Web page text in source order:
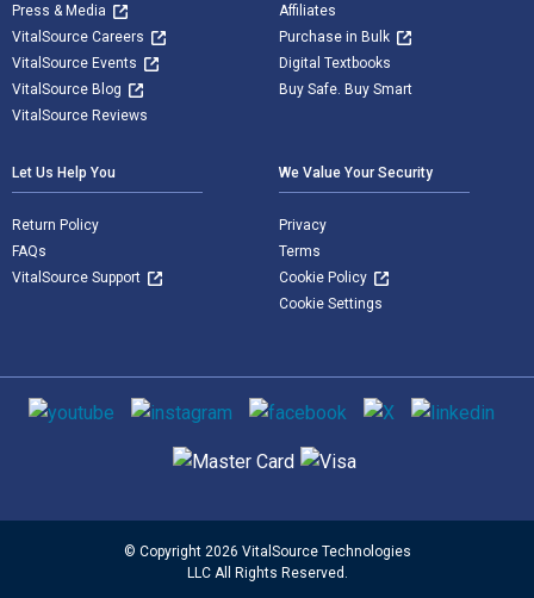
Press & Media
VitalSource Careers
VitalSource Events
VitalSource Blog
VitalSource Reviews
Affiliates
Purchase in Bulk
Digital Textbooks
Buy Safe. Buy Smart
Let Us Help You
Return Policy
FAQs
VitalSource Support
We Value Your Security
Privacy
Terms
Cookie Policy
Cookie Settings
Social media
Supported payment methods
© Copyright 2026 VitalSource Technologies
LLC All Rights Reserved.